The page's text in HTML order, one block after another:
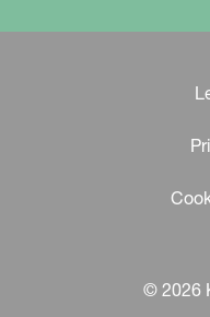
© 2026